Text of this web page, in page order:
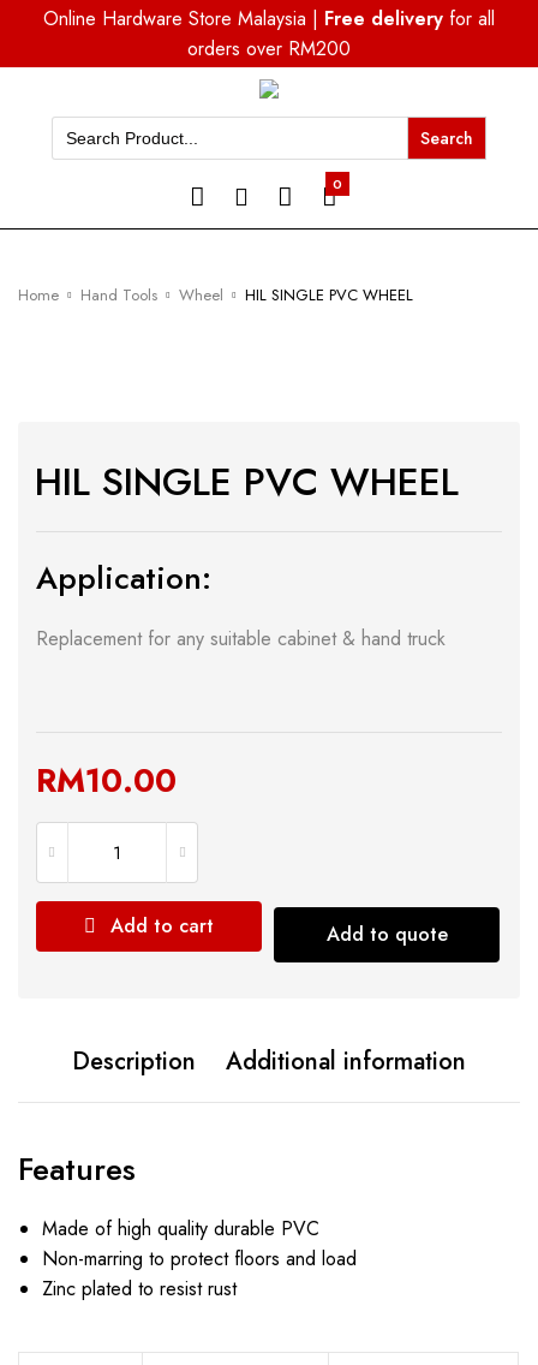
Online Hardware Store Malaysia | Free delivery for all
orders over RM200
Search
for:
0
Home Hand Tools Wheel HIL SINGLE PVC WHEEL
HIL SINGLE PVC WHEEL
Application:
Replacement for any suitable cabinet & hand truck
RM10.00
Add to cart Add to quote
Description Additional information
Features
Made of high quality durable PVC
Non-marring to protect floors and load
Zinc plated to resist rust